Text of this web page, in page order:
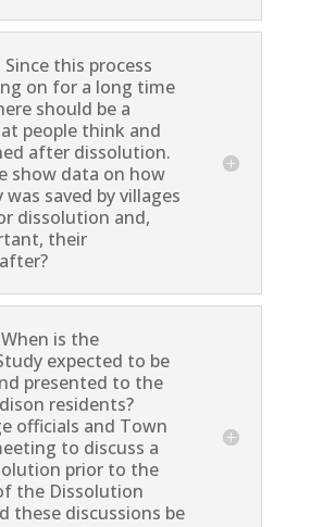
Since this process
on for a long time
should be a
people think and
after dissolution.
show data on how
saved by villages
dissolution and,
their
is the
expected to be
presented to the
residents?
officials and Town
to discuss a
prior to the
the Dissolution
these discussions be